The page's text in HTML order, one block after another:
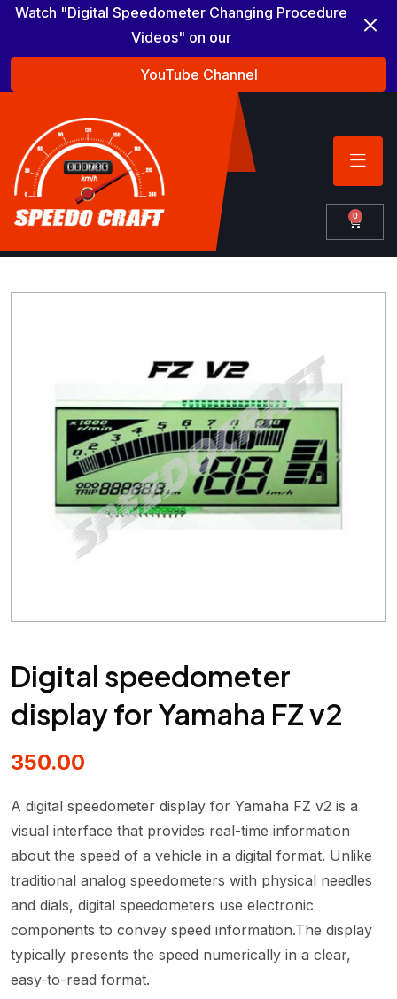
Watch "Digital Speedometer Changing Procedure
Videos" on our
YouTube Channel
0
Digital speedometer
display for Yamaha FZ v2
350.00
A digital speedometer display for Yamaha FZ v2 is a
visual interface that provides real-time information
about the speed of a vehicle in a digital format. Unlike
traditional analog speedometers with physical needles
and dials, digital speedometers use electronic
components to convey speed information.The display
typically presents the speed numerically in a clear,
easy-to-read format.